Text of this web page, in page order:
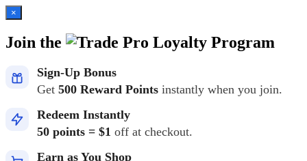
×
Join the Loyalty Program
Sign-Up Bonus
Get 500 Reward Points instantly when you join.
Redeem Instantly
50 points = $1 off at checkout.
Earn as You Shop